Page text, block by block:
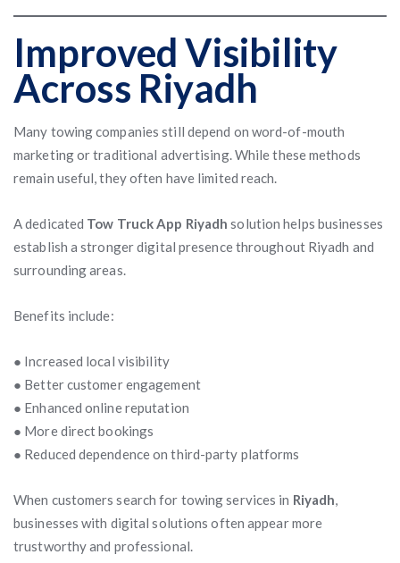
Improved Visibility
Across Riyadh
Many towing companies still depend on word-of-mouth
marketing or traditional advertising. While these methods
remain useful, they often have limited reach.
A dedicated Tow Truck App Riyadh solution helps businesses
establish a stronger digital presence throughout Riyadh and
surrounding areas.
Benefits include:
● Increased local visibility
● Better customer engagement
● Enhanced online reputation
● More direct bookings
● Reduced dependence on third-party platforms
When customers search for towing services in Riyadh,
businesses with digital solutions often appear more
trustworthy and professional.